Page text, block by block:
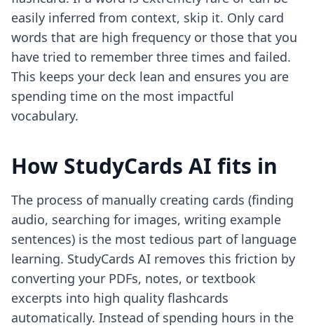
easily inferred from context, skip it. Only card
words that are high frequency or those that you
have tried to remember three times and failed.
This keeps your deck lean and ensures you are
spending time on the most impactful
vocabulary.
How StudyCards AI fits in
The process of manually creating cards (finding
audio, searching for images, writing example
sentences) is the most tedious part of language
learning. StudyCards AI removes this friction by
converting your PDFs, notes, or textbook
excerpts into high quality flashcards
automatically. Instead of spending hours in the